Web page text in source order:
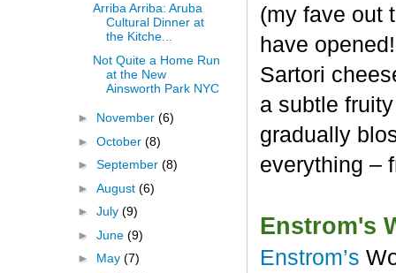
(my fave out
have
Sartori
a subtle
gradually
everything –
Enstrom's
Enstrom’s
Arriba Arriba: Aruba
Cultural Dinner at
the Kitche...
Not Quite a Home Run
at the New
Ainsworth Park NYC
► November (6)
► October (8)
► September (8)
► August (6)
► July (9)
► June (9)
► May (7)